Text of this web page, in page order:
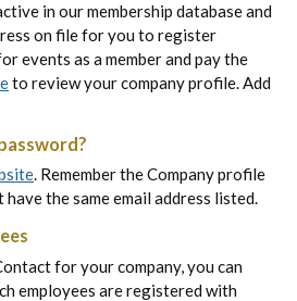
in our membership database and
on file for you to register
events as a member and pay the
to review your company profile. Add
. Remember the Company profile
the same email address listed.
for your company, you can
employees are registered with